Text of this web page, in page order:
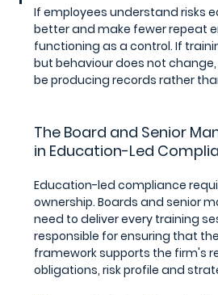
If employees understand risks
better and make fewer repeat
functioning as a control. If
but behaviour does not
be producing records rather
The Board and Senior
in Education-Led
Education-led compliance
ownership. Boards and senior
need to deliver every training
responsible for ensuring that
framework supports the firm's
obligations, risk profile and